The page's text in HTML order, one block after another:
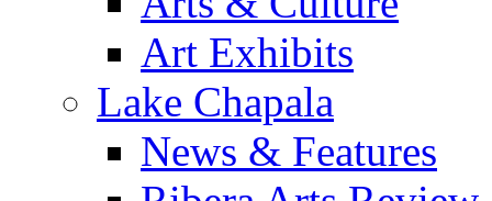
Art Exhibits
Lake Chapala
News & Features